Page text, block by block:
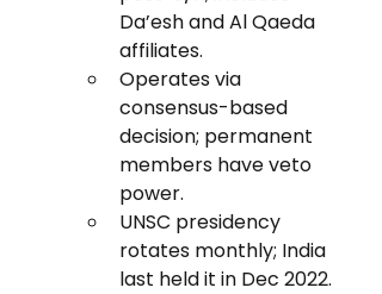
Da’esh and Al Qaeda
affiliates.
Operates via
consensus-based
decision; permanent
members have veto
power.
UNSC presidency
rotates monthly; India
last held it in Dec 2022.